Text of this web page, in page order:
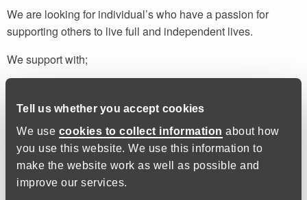
Tell us whether you accept cookies
We use cookies to collect information about how
you use this website. We use this information to
make the website work as well as possible and
improve our services.
We are looking for individual’s who have a passion for
supporting others to live full and independent lives.
We support with;
Cooking and nutrition
Correspondence and paperwork
Health and wellbeing
We do not provide personal care or administer medication,